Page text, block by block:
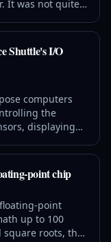
It was not quite a
from a punch
these
by punching
Shuttle's I/O
computers
the
displaying
alloy
32-bit processor
These
point chip
point
up to 100
square roots, the